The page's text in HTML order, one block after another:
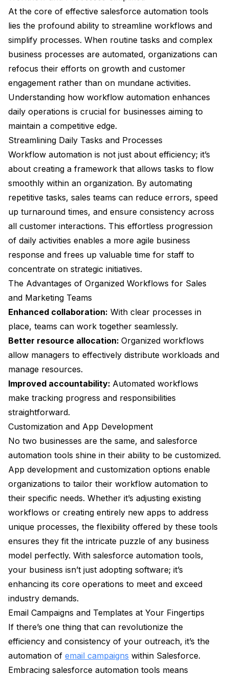
At the core of effective salesforce automation tools
lies the profound ability to streamline workflows and
simplify processes. When routine tasks and complex
business processes are automated, organizations can
refocus their efforts on growth and customer
engagement rather than on mundane activities.
Understanding how workflow automation enhances
daily operations is crucial for businesses aiming to
maintain a competitive edge.
Streamlining Daily Tasks and Processes
Workflow automation is not just about efficiency; it’s
about creating a framework that allows tasks to flow
smoothly within an organization. By automating
repetitive tasks, sales teams can reduce errors, speed
up turnaround times, and ensure consistency across
all customer interactions. This effortless progression
of daily activities enables a more agile business
response and frees up valuable time for staff to
concentrate on strategic initiatives.
The Advantages of Organized Workflows for Sales
and Marketing Teams
Enhanced collaboration: With clear processes in
place, teams can work together seamlessly.
Better resource allocation: Organized workflows
allow managers to effectively distribute workloads and
manage resources.
Improved accountability: Automated workflows
make tracking progress and responsibilities
straightforward.
Customization and App Development
No two businesses are the same, and salesforce
automation tools shine in their ability to be customized.
App development and customization options enable
organizations to tailor their workflow automation to
their specific needs. Whether it’s adjusting existing
workflows or creating entirely new apps to address
unique processes, the flexibility offered by these tools
ensures they fit the intricate puzzle of any business
model perfectly. With salesforce automation tools,
your business isn’t just adopting software; it’s
enhancing its core operations to meet and exceed
industry demands.
Email Campaigns and Templates at Your Fingertips
If there’s one thing that can revolutionize the
efficiency and consistency of your outreach, it’s the
automation of email campaigns within Salesforce.
Embracing salesforce automation tools means